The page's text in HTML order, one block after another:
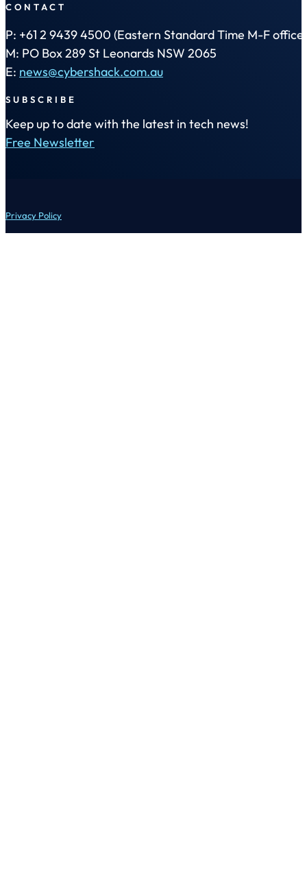
CONTACT
P: +61 2 9439 4500 (Eastern Standard Time M-F office
M: PO Box 289 St Leonards NSW 2065
E: news@cybershack.com.au
SUBSCRIBE
Keep up to date with the latest in tech news!
Free Newsletter
Privacy Policy